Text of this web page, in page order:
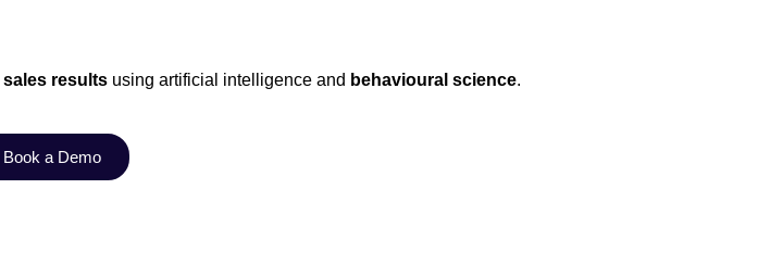
sales results using artificial intelligence and behavioural science.
Book a Demo